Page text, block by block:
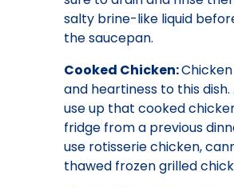
salty brine-like liquid
the saucepan.
Cooked Chicken:
and heartiness to this
use up that cooked
fridge from a previous
use rotisserie chicken,
thawed frozen grilled